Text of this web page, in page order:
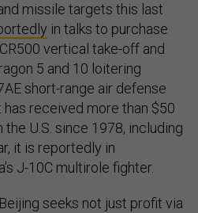
missile targets this last
in talks to purchase
vertical take-off and
5 and 10 loitering
short-range air defense
received more than $50
U.S. since 1978, including
it is reportedly in
J-10C multirole fighter.
seeks not just profit via